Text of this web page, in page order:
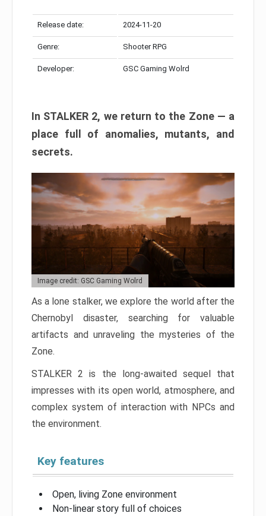
Release date: 2024-11-20
Genre: Shooter RPG
Developer: GSC Gaming Wolrd
In STALKER 2, we return to the Zone — a
place full of anomalies, mutants, and
secrets.
Image credit: GSC Gaming Wolrd
As a lone stalker, we explore the world after the
Chernobyl disaster, searching for valuable
artifacts and unraveling the mysteries of the
Zone.
STALKER 2 is the long-awaited sequel that
impresses with its open world, atmosphere, and
complex system of interaction with NPCs and
the environment.
Key features
Open, living Zone environment
Non-linear story full of choices